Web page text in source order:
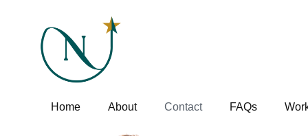
Home About Contact FAQs